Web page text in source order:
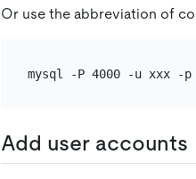
Or use the abbreviation of
mysql -P 4000 -u xxx -p
Add user accounts